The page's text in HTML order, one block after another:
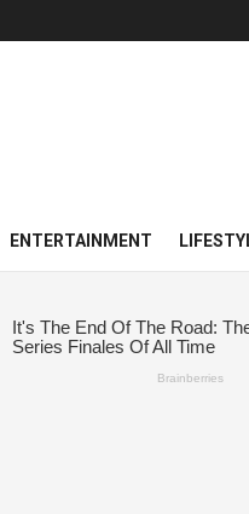
ENTERTAINMENT